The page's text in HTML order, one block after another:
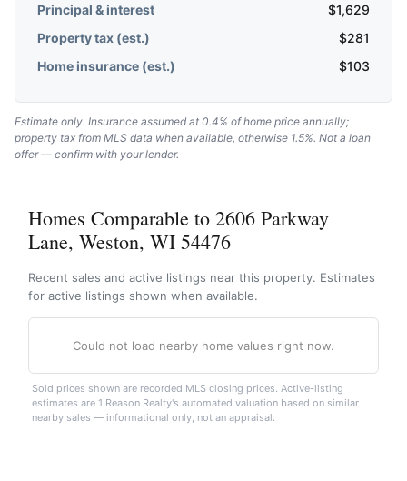
Principal & interest $1,629
Property tax (est.)
$281
Home insurance (est.)
$103
Estimate only. Insurance assumed at 0.4% of home price annually;
property tax from MLS data when available, otherwise 1.5%. Not a loan
offer — confirm with your lender.
Homes Comparable to 2606 Parkway
Lane, Weston, WI 54476
Recent sales and active listings near this property. Estimates
for active listings shown when available.
Could not load nearby home values right now.
Sold prices shown are recorded MLS closing prices. Active-listing
estimates are 1 Reason Realty's automated valuation based on similar
nearby sales — informational only, not an appraisal.